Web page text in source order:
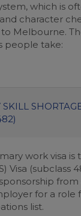
which is
character
Melbourne.
people take:
work visa
Visa (subclass
for a role
list.